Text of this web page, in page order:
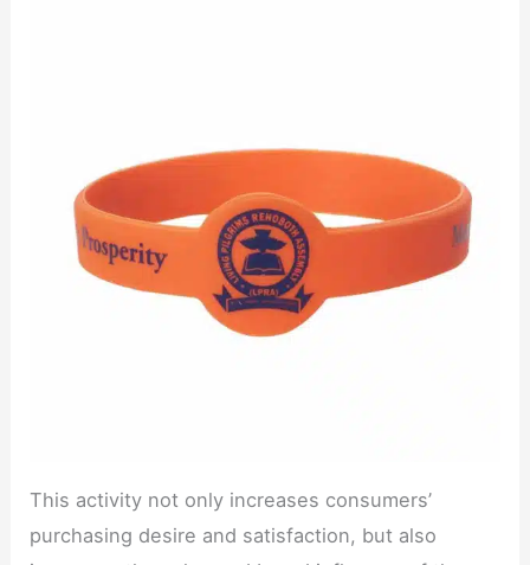
This activity not only increases consumers’
purchasing desire and satisfaction, but also